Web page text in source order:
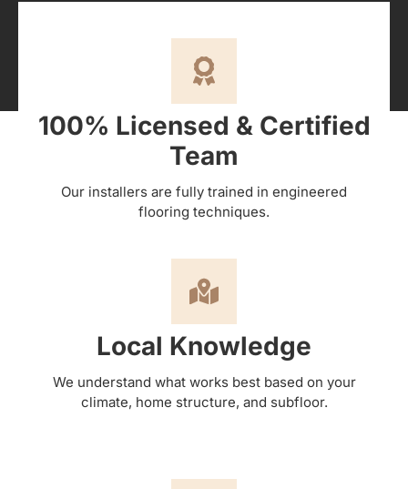
100% Licensed & Certified
Team
Our installers are fully trained in engineered
flooring techniques.
Local Knowledge
We understand what works best based on your
climate, home structure, and subfloor.